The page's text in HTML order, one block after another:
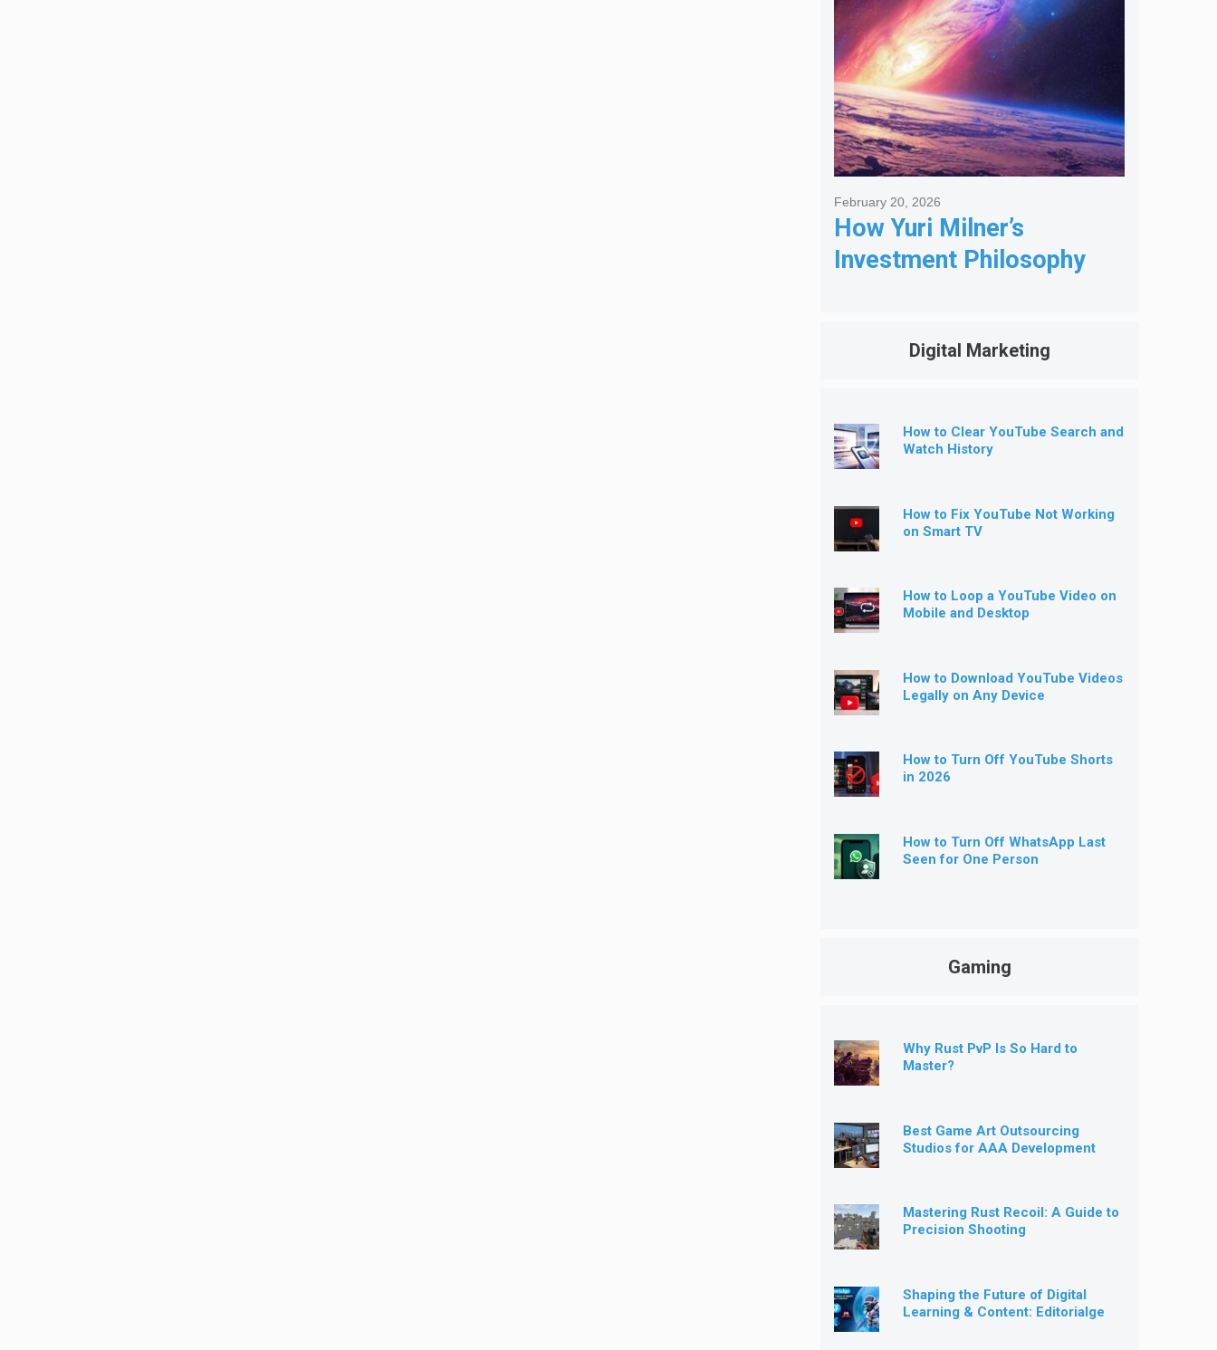
How Yuri Milner’s
Investment Philosophy
February 20, 2026
Digital Marketing
How to Clear YouTube Search and
Watch History
How to Fix YouTube Not Working
on Smart TV
How to Loop a YouTube Video on
Mobile and Desktop
How to Download YouTube Videos
Legally on Any Device
How to Turn Off YouTube Shorts
in 2026
How to Turn Off WhatsApp Last
Seen for One Person
Gaming
Why Rust PvP Is So Hard to
Master?
Best Game Art Outsourcing
Studios for AAA Development
Mastering Rust Recoil: A Guide to
Precision Shooting
Shaping the Future of Digital
Learning & Content: Editorialge